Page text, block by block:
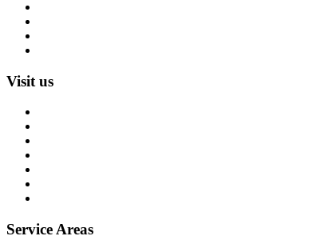
Visit us
Service Areas